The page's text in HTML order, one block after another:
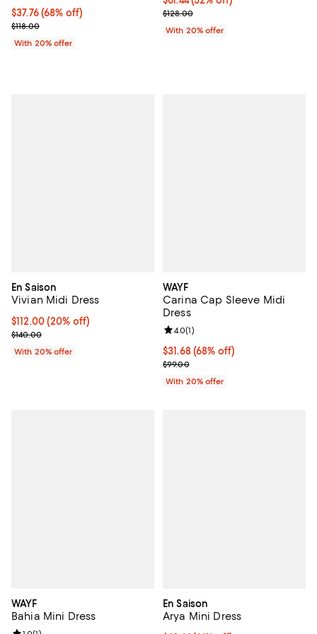
$37.76; 68% off; undefined;
$37.76(68% off)
Current sale price $47.20; Previous price $118.00;
$118.00
With 20% offer
Current sale price $76.80;
$128.00
With 20% offer
En Saison
Vivian Midi Dress
Current price $112.00; 20% off; undefined;
$112.00(20% off)
; Previous price $140.00;
$140.00
With 20% offer
WAYF
Carina Cap Sleeve Midi
Dress
$31.68; 68% off; undefined;
$31.68(68% off)
Current sale price $39.60;
$99.00
Review rating: 4.0 out of 5; 1
4.0(1)
With 20% offer
WAYF
Bahia Mini Dress
En Saison
Arya Mini Dress